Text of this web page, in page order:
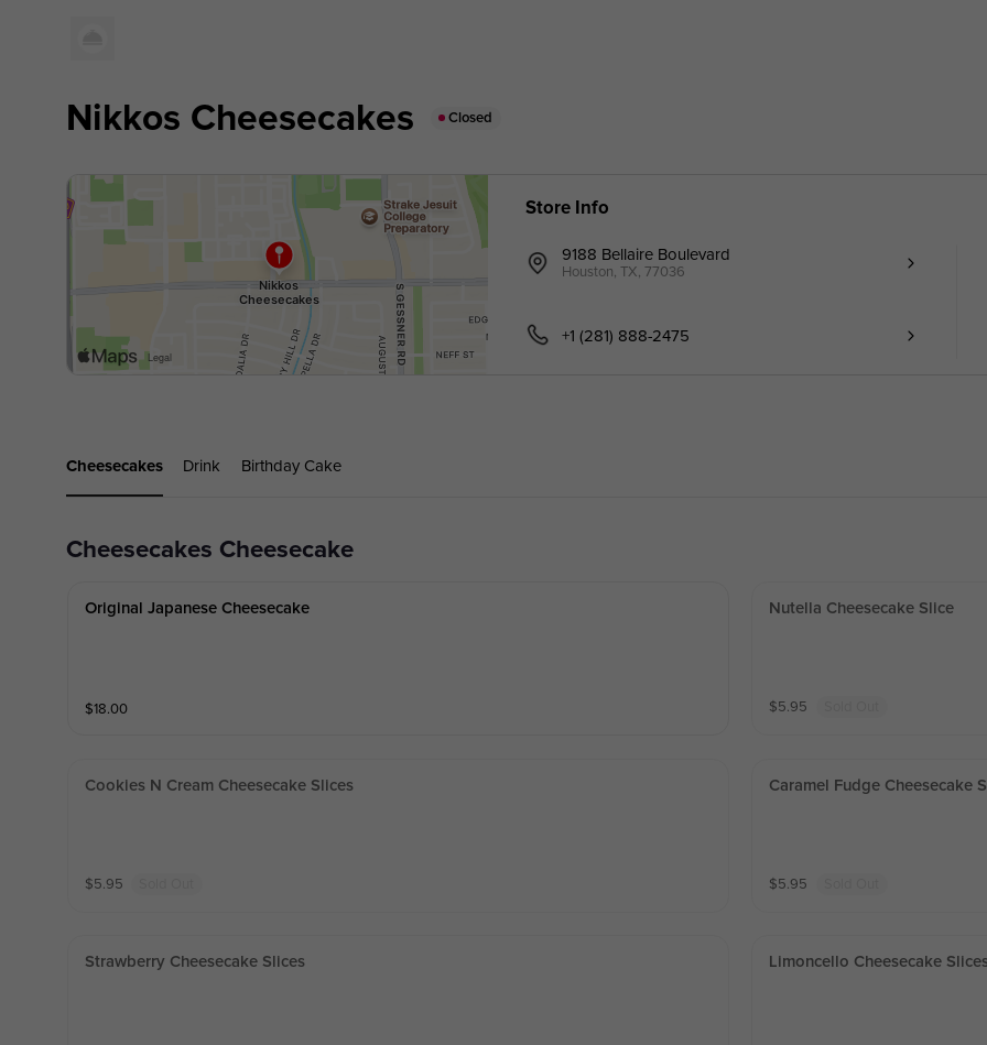
Nikkos Cheesecakes Closed
Store Info
9188 Bellaire Boulevard
Houston, TX, 77036
+1 (281) 888-2475
Cheesecakes Drink Birthday Cake
Cheesecakes Cheesecake
Original Japanese Cheesecake
$18.00
Nutella Cheesecake Slice
$5.95
Cookies N Cream Cheesecake Slices
$5.95
Caramel Fudge Cheesecake
$5.95
Strawberry Cheesecake Slices Limoncello Cheesecake